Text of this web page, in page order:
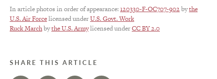
In article photos in order of appearance:120330-F-OC707-902 bythe
U.S. Air Forcelicensed underU.S. Govt. Work
Ruck Marchbythe U.S. Armylicensed underCC BY 2.0
SHARE THIS ARTICLE